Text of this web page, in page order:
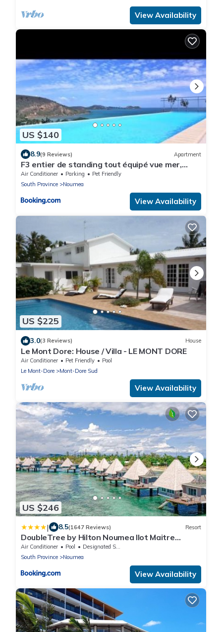
View Availability
US $140
8.9(9 Reviews) Apartment
F3 entier de standing tout équipé vue mer,
piscine partagée et parking souterrain
Air Conditioner Parking
Pet Friendly
South Province
Noumea
View Availability
US $225
3.0(3 Reviews) House
Le Mont Dore: House / Villa - LE MONT DORE
Air Conditioner Pet Friendly
Pool
Le Mont-Dore
Mont-Dore Sud
View Availability
US $246
| 8.5(1647 Reviews) Resort
DoubleTree by Hilton Noumea Ilot Maitre
Resort
Air Conditioner Pool
Designated Smoking Area
South Province
Noumea
View Availability